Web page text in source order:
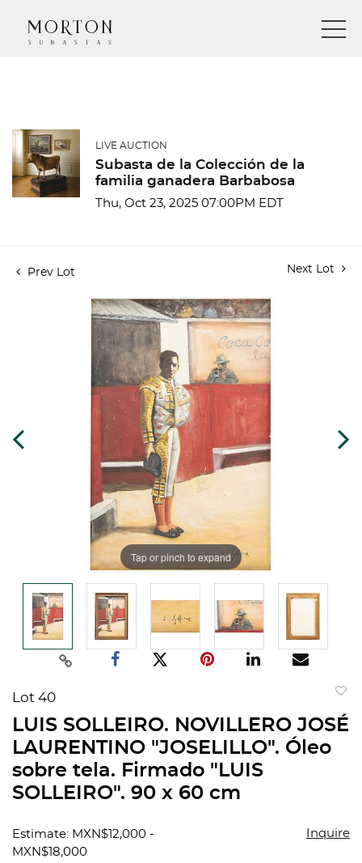
LIVE AUCTION
Subasta de la Colección de la
familia ganadera Barbabosa
Thu, Oct 23, 2025 07:00PM EDT
Prev Lot Next Lot
Tap or pinch to expand
Lot 40
LUIS SOLLEIRO. NOVILLERO JOSÉ
LAURENTINO "JOSELILLO". Óleo
sobre tela. Firmado "LUIS
SOLLEIRO". 90 x 60 cm
Estimate: MXN$12,000 -
MXN$18,000
Inquire